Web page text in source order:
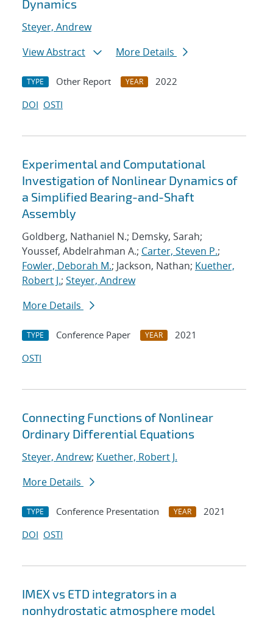
Dynamics
Steyer, Andrew
View Abstract
More Details
TYPE Other Report YEAR
2022
DOI OSTI
Experimental and Computational
Investigation of Nonlinear Dynamics of
a Simplified Bearing-and-Shaft
Assembly
Goldberg, Nathaniel N.; Demsky, Sarah;
Youssef, Abdelrahman A.; Carter, Steven P.;
Fowler, Deborah M.; Jackson, Nathan; Kuether,
Robert J.; Steyer, Andrew
More Details
TYPE Conference Paper YEAR
2021
OSTI
Connecting Functions of Nonlinear
Ordinary Differential Equations
Steyer, Andrew; Kuether, Robert J.
More Details
TYPE Conference Presentation YEAR
2021
DOI OSTI
IMEX vs ETD integrators in a
nonhydrostatic atmosphere model